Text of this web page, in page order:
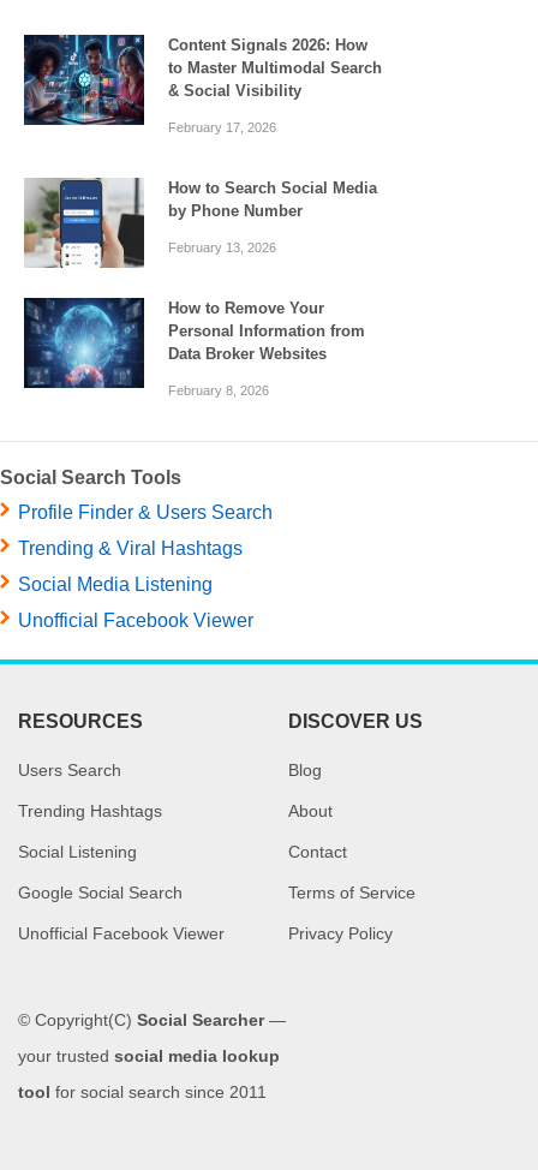
Content Signals 2026: How
to Master Multimodal Search
& Social Visibility
February 17, 2026
How to Search Social Media
by Phone Number
February 13, 2026
How to Remove Your
Personal Information from
Data Broker Websites
February 8, 2026
Social Search Tools
Profile Finder & Users Search
Trending & Viral Hashtags
Social Media Listening
Unofficial Facebook Viewer
RESOURCES
Users Search
Trending Hashtags
Social Listening
Google Social Search
Unofficial Facebook Viewer
DISCOVER US
Blog
About
Contact
Terms of Service
Privacy Policy
© Copyright(C) Social Searcher—
your trusted social media lookup
tool for social search since 2011